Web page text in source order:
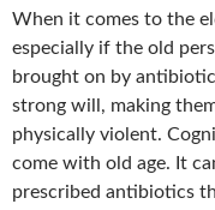
When it comes to the
especially if the old
brought on by
strong will, making
physically violent.
come with old age. It
prescribed antibiotics